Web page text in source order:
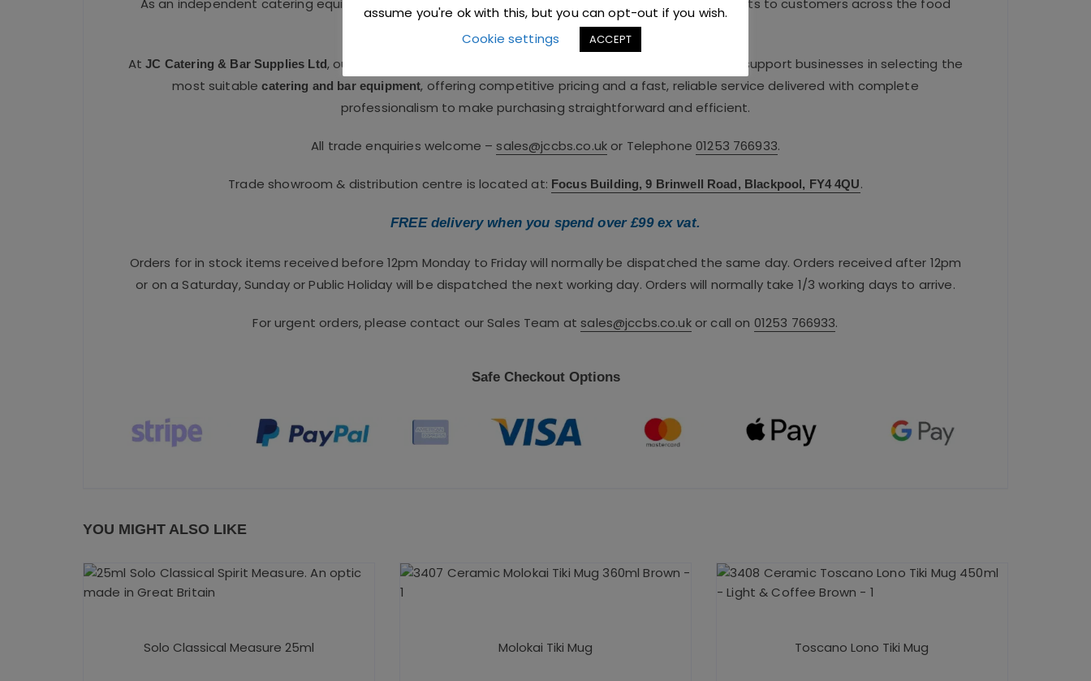
service and hospitality industries.
AtJC Catering & Bar Supplies Ltd, our team brings over 60 years of combined industry expertise. We support businesses in selecting the
most suitablecatering and bar equipment, offering competitive pricing and a fast, reliable service delivered with complete
professionalism to make purchasing straightforward and efficient.
All trade enquiries welcome – sales@jccbs.co.ukor Telephone01253 766933.
Trade showroom & distribution centre is located at: Focus Building, 9 Brinwell Road, Blackpool, FY4 4QU.
FREE delivery when you spend over £99 ex vat.
Orders for in stock items received before 12pm Monday to Friday will normally be dispatched the same day. Orders received after 12pm
or on a Saturday, Sunday or Public Holiday will be dispatched the next working day. Orders will normally take 1/3 working days to arrive.
For urgent orders, please contact our Sales Team at sales@jccbs.co.ukor call on 01253 766933.
Safe Checkout Options
YOU MIGHT ALSO LIKE
Solo Classical Measure 25ml Molokai Tiki Mug Toscano Lono Tiki Mug
assume you're ok with this, but you can opt-out if you wish.
Cookie settings
ACCEPT